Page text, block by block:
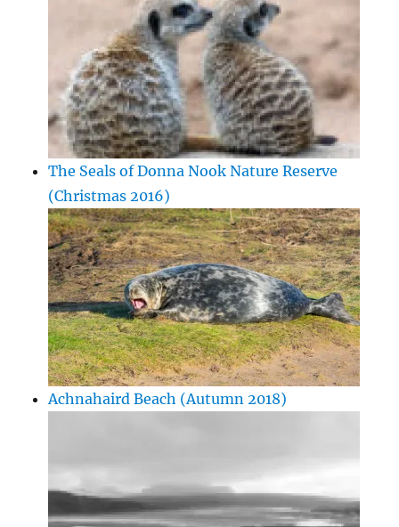
The Seals of Donna Nook Nature Reserve
(Christmas 2016)
Achnahaird Beach (Autumn 2018)